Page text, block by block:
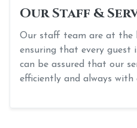
Our Staff &
Our staff team are at the
ensuring that every guest
can be assured that our
efficiently and always with